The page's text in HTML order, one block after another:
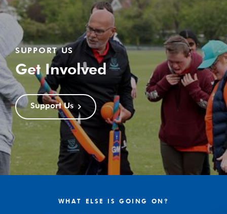
SUPPORT US
Get Involved
Support Us
WHAT ELSE IS GOING ON?